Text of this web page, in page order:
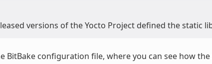
versions of the Yocto Project defined the static
BitBake configuration file, where you can see how